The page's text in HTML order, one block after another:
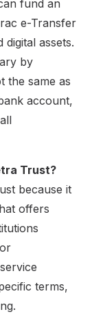
fund an
e-Transfer
assets.
by
the same as
account,
Trust?
because it
offers
terms,